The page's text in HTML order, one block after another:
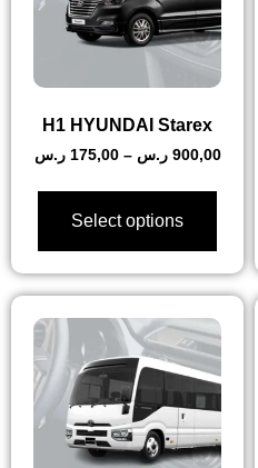
H1 HYUNDAI Starex
175,00 ر.س – 900,00 ر.س
Select options